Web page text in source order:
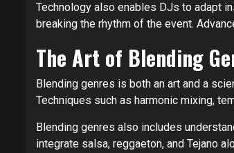
Technology also enables DJs to adapt
breaking the rhythm of the event.
The Art of Blending
Blending genres is both an art and a
Techniques such as harmonic mixing,
Blending genres also includes
integrate salsa, reggaeton, and Tejano